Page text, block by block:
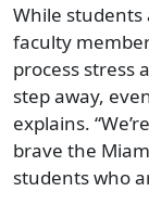
While
faculty
process stress
step away,
explains.
brave the
students who